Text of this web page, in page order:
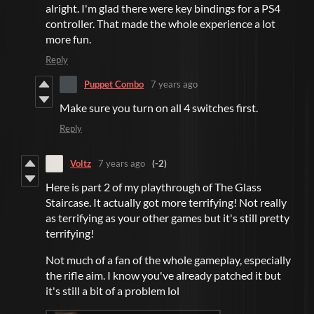
alright. I'm glad there were key bindings for a PS4
controller. That made the whole experience a lot
more fun.
Reply
Puppet Combo 7 years ago
Make sure you turn on all 4 switches first.
Reply
Voltz 7 years ago (-2)
Here is part 2 of my playthrough of The Glass
Staircase. It actually got more terrifying! Not really
as terrifying as your other games but it's still pretty
terrifying!
Not much of a fan of the whole gameplay, especially
the rifle aim. I know you've already patched it but
it's still a bit of a problem lol